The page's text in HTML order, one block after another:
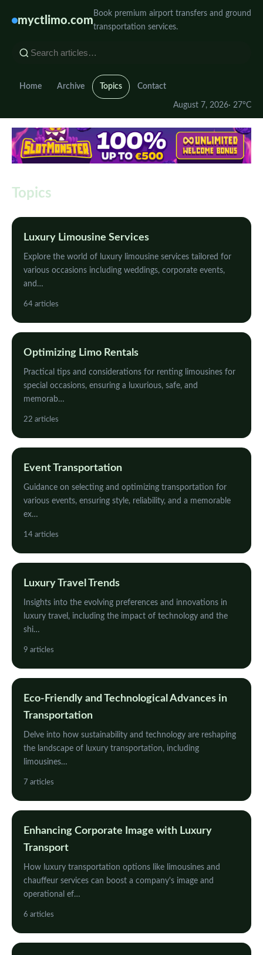
myctlimo.com
Book premium airport transfers and ground
transportation services.
Home Archive Topics Contact
August 7, 2026· 27°C
Topics
Luxury Limousine Services
Explore the world of luxury limousine services tailored for
various occasions including weddings, corporate events,
and…
64 articles
Optimizing Limo Rentals
Practical tips and considerations for renting limousines for
special occasions, ensuring a luxurious, safe, and
memorab…
22 articles
Event Transportation
Guidance on selecting and optimizing transportation for
various events, ensuring style, reliability, and a memorable
ex…
14 articles
Luxury Travel Trends
Insights into the evolving preferences and innovations in
luxury travel, including the impact of technology and the
shi…
9 articles
Eco-Friendly and Technological Advances in
Transportation
Delve into how sustainability and technology are reshaping
the landscape of luxury transportation, including
limousines…
7 articles
Enhancing Corporate Image with Luxury
Transport
How luxury transportation options like limousines and
chauffeur services can boost a company's image and
operational ef…
6 articles